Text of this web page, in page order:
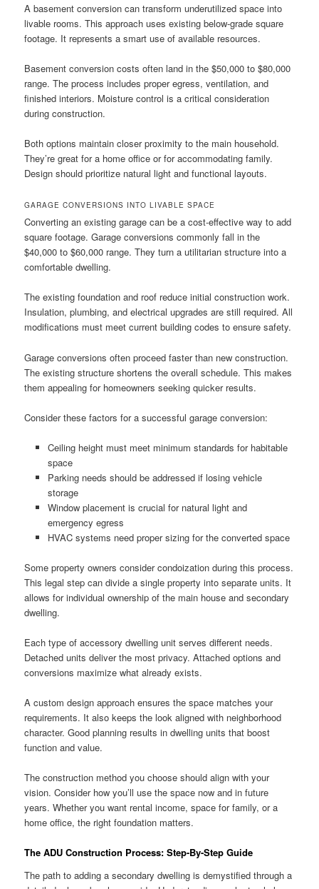
A basement conversion can transform underutilized space into
livable rooms. This approach uses existing below-grade square
footage. It represents a smart use of available resources.
Basement conversion costs often land in the $50,000 to $80,000
range. The process includes proper egress, ventilation, and
finished interiors. Moisture control is a critical consideration
during construction.
Both options maintain closer proximity to the main household.
They’re great for a home office or for accommodating family.
Design should prioritize natural light and functional layouts.
GARAGE CONVERSIONS INTO LIVABLE SPACE
Converting an existing garage can be a cost-effective way to add
square footage. Garage conversions commonly fall in the
$40,000 to $60,000 range. They turn a utilitarian structure into a
comfortable dwelling.
The existing foundation and roof reduce initial construction work.
Insulation, plumbing, and electrical upgrades are still required. All
modifications must meet current building codes to ensure safety.
Garage conversions often proceed faster than new construction.
The existing structure shortens the overall schedule. This makes
them appealing for homeowners seeking quicker results.
Consider these factors for a successful garage conversion:
Ceiling height must meet minimum standards for habitable
space
Parking needs should be addressed if losing vehicle
storage
Window placement is crucial for natural light and
emergency egress
HVAC systems need proper sizing for the converted space
Some property owners consider condoization during this process.
This legal step can divide a single property into separate units. It
allows for individual ownership of the main house and secondary
dwelling.
Each type of accessory dwelling unit serves different needs.
Detached units deliver the most privacy. Attached options and
conversions maximize what already exists.
A custom design approach ensures the space matches your
requirements. It also keeps the look aligned with neighborhood
character. Good planning results in dwelling units that boost
function and value.
The construction method you choose should align with your
vision. Consider how you’ll use the space now and in future
years. Whether you want rental income, space for family, or a
home office, the right foundation matters.
The ADU Construction Process: Step-By-Step Guide
The path to adding a secondary dwelling is demystified through a